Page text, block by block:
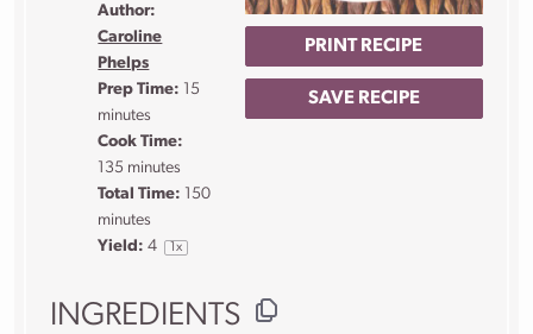
PRINT RECIPE
SAVE RECIPE
Author:
Caroline
Phelps
Prep Time: 15
minutes
Cook Time:
135 minutes
Total Time: 150
minutes
Yield: 4 1x
INGREDIENTS